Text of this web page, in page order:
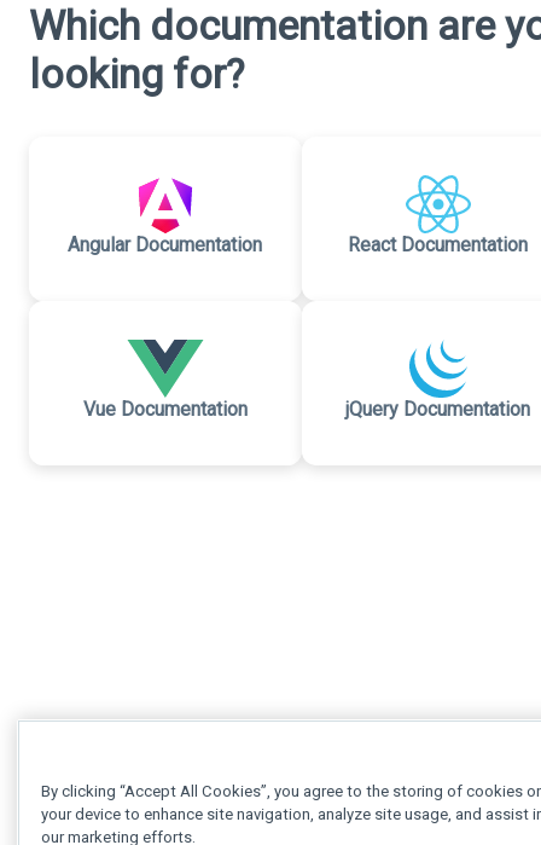
Which documentation are
looking for?
Angular Documentation React Documentation
Vue Documentation jQuery Documentation
By clicking “Accept All Cookies”, you agree to the storing of cookies
your device to enhance site navigation, analyze site usage, and assist
our marketing efforts.